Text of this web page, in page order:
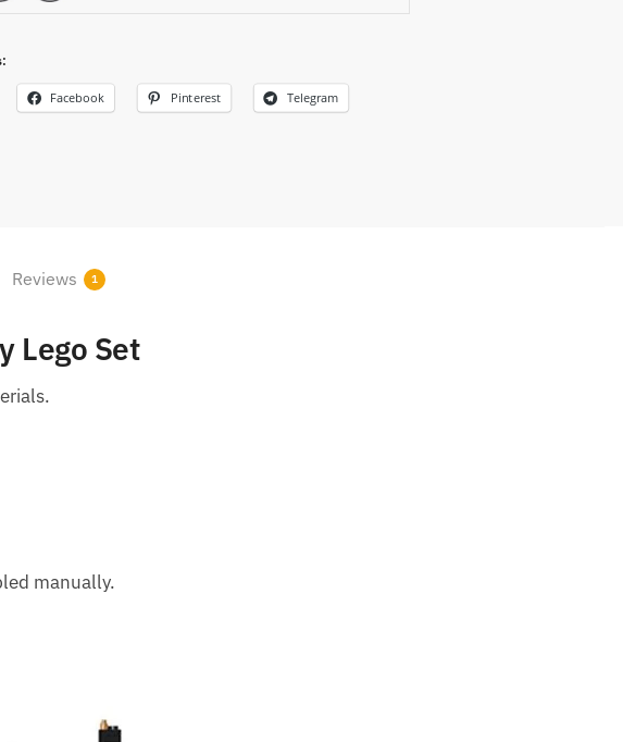
Facebook Pinterest Telegram
Reviews 1
Lego Set
manually.